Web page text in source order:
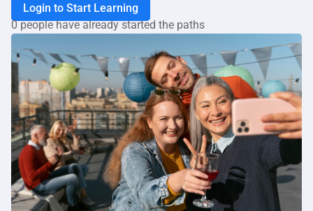
Login to Start Learning
0 people have already started the paths